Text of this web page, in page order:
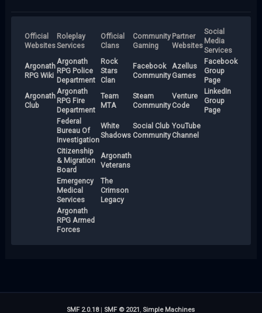
Official
Websites
Roleplay
Services
Official
Clans
Community
Gaming
Partner
Websites
Social
Media
Services
Argonath
RPG Wiki
Argonath
RPG Police
Department
Rock
Stars
Clan
Facebook
Community
Azellus
Games
Facebook
Group
Page
Argonath
Club
Argonath
RPG Fire
Department
Team
MTA
Steam
Community
Venture
Code
LinkedIn
Group
Page
Federal
Bureau Of
Investigation
White
Shadows
Social Club
Community
YouTube
Channel
Citizenship
& Migration
Board
Argonath
Veterans
Emergency
Medical
Services
The
Crimson
Legacy
Argonath
RPG Armed
Forces
SMF 2.0.18| SMF © 2021, Simple Machines